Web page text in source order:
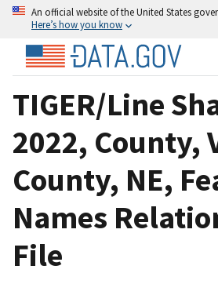
An official website of the United States
Here’s how you know
TIGER/Line
2022, County,
County, NE,
Names
File